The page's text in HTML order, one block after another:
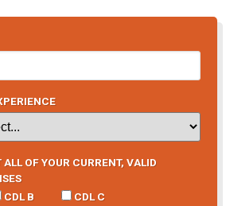
ALL OF YOUR CURRENT, VALID
CDL B CDL C